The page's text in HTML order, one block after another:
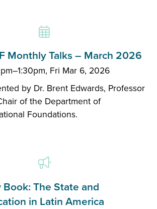
Monthly Talks – March 2026
Fri Mar 6, 2026
by Dr. Brent Edwards, Professor
of the Department of
Foundations.
Book: The State and
in Latin America